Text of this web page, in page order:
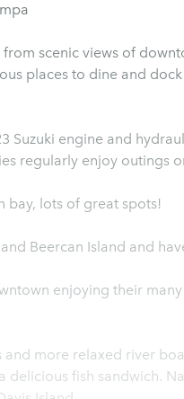
scenic views of
places to dine and
Suzuki engine and
regularly enjoy outings
bay, lots of great spots!
Beercan Island and
enjoying their
more relaxed river
delicious fish sandwich.